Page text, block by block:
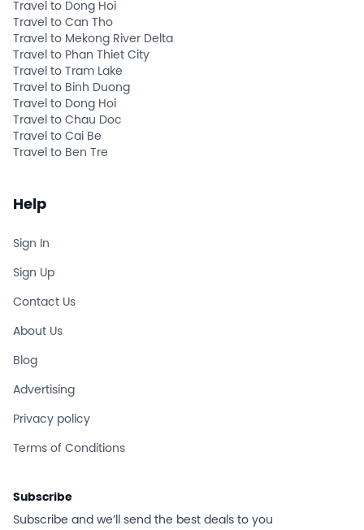
Travel to Dong Hoi
Travel to Can Tho
Travel to Mekong River Delta
Travel to Phan Thiet City
Travel to Tram Lake
Travel to Binh Duong
Travel to Dong Hoi
Travel to Chau Doc
Travel to Cai Be
Travel to Ben Tre
Help
Sign In
Sign Up
Contact Us
About Us
Blog
Advertising
Privacy policy
Terms of Conditions
Subscribe
Subscribe and we’ll send the best deals to you